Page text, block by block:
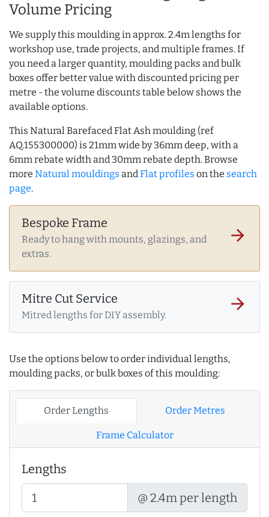
Volume Pricing
We supply this moulding in approx. 2.4m lengths for
workshop use, trade projects, and multiple frames. If
you need a larger quantity, moulding packs and bulk
boxes offer better value with discounted pricing per
metre - the volume discounts table below shows the
available options.
This Natural Barefaced Flat Ash moulding (ref
AQ.155300000) is 21mm wide by 36mm deep, with a
6mm rebate width and 30mm rebate depth. Browse
more Natural mouldings and Flat profiles on the search
page.
Bespoke Frame
Ready to hang with mounts, glazings, and
extras.
arrow_forward
Mitre Cut Service
Mitred lengths for DIY assembly.
arrow_forward
Use the options below to order individual lengths,
moulding packs, or bulk boxes of this moulding:
Order Lengths Order Metres
Frame Calculator
Lengths
@ 2.4m per length